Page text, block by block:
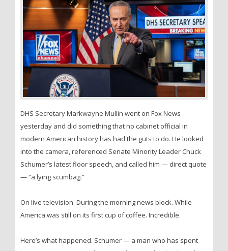
DHS Secretary Markwayne Mullin went on Fox News
yesterday and did something that no cabinet official in
modern American history has had the guts to do. He looked
into the camera, referenced Senate Minority Leader Chuck
Schumer’s latest floor speech, and called him — direct quote
— “a lying scumbag.”
On live television. During the morning news block. While
America was still on its first cup of coffee. Incredible.
Here’s what happened. Schumer — a man who has spent